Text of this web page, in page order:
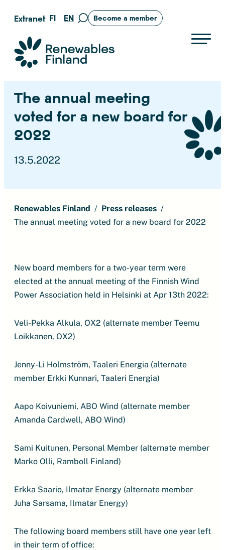
Skip
content
Extranet FI EN
Move
search
page
Become a member
Suomen uusiutuvat ry
The annual meeting
voted for a new board for
2022
13.5.2022
Renewables Finland
Press releases
The annual meeting voted for a new board for 2022
New board members for a two-year term were
elected at the annual meeting of the Finnish Wind
Power Association held in Helsinki at Apr 13th 2022:
Veli-Pekka Alkula, OX2 (alternate member Teemu
Loikkanen, OX2)
Jenny-Li Holmström, Taaleri Energia (alternate
member Erkki Kunnari, Taaleri Energia)
Aapo Koivuniemi, ABO Wind (alternate member
Amanda Cardwell, ABO Wind)
Sami Kuitunen, Personal Member (alternate member
Marko Olli, Ramboll Finland)
Erkka Saario, Ilmatar Energy (alternate member
Juha Sarsama, Ilmatar Energy)
The following board members still have one year left
in their term of office: